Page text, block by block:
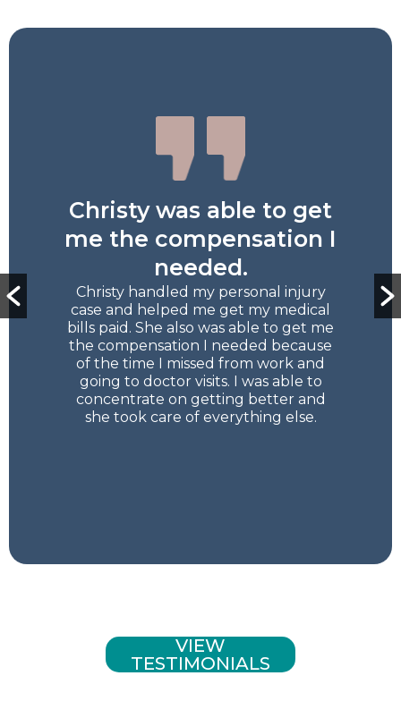
Christy was able to get
me the compensation I
needed.
Christy handled my personal injury
case and helped me get my medical
bills paid. She also was able to get me
the compensation I needed because
of the time I missed from work and
going to doctor visits. I was able to
concentrate on getting better and
she took care of everything else.
VIEW
TESTIMONIALS